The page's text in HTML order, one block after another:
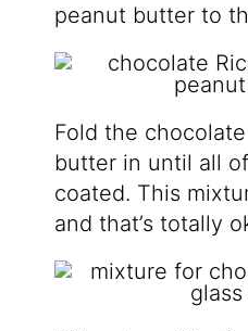
peanut butter to
Fold the
butter in until all
coated. This
and that’s totally